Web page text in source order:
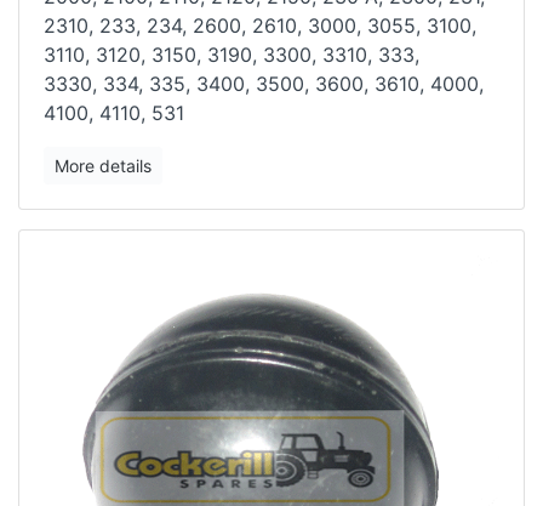
2310, 233, 234, 2600, 2610, 3000, 3055, 3100,
3110, 3120, 3150, 3190, 3300, 3310, 333,
3330, 334, 335, 3400, 3500, 3600, 3610, 4000,
4100, 4110, 531
More details